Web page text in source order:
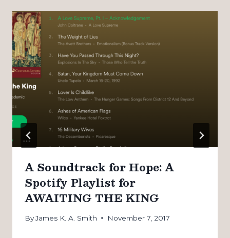
A Soundtrack for Hope: A
Spotify Playlist for
AWAITING THE KING
ByJames K. A. Smith November 7, 2017